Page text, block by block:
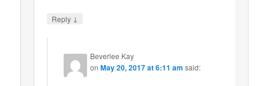
Reply ↓
Beverlee Kay
onMay 20, 2017 at 6:11 am said: